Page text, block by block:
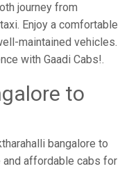
journey from
Enjoy a comfortable
maintained vehicles.
with Gaadi Cabs!.
to
bangalore to
affordable cabs for